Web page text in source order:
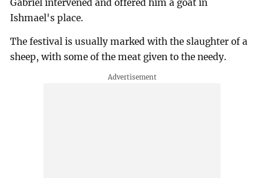
Gabriel intervened and offered him a goat in
Ishmael's place.
The festival is usually marked with the slaughter of a
sheep, with some of the meat given to the needy.